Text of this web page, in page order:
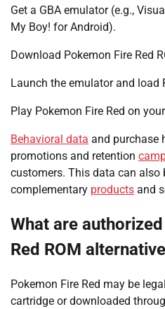
Get a GBA emulator (e.g.,
My Boy! for Android).
Download Pokemon Fire Red
Launch the emulator and load
Play Pokemon Fire Red on
Behavioral data and purchase
promotions and retention
customers. This data can also
complementary products and
What are
Red ROM
Pokemon Fire Red may be
cartridge or downloaded